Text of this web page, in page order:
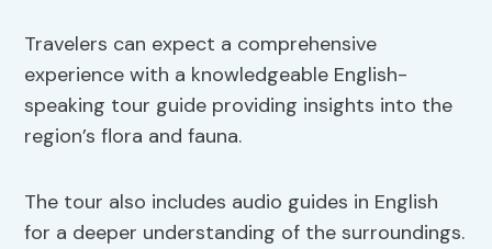
Travelers can expect a comprehensive
experience with a knowledgeable English-
speaking tour guide providing insights into the
region’s flora and fauna.
The tour also includes audio guides in English
for a deeper understanding of the surroundings.